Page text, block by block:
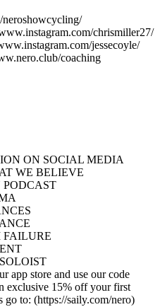
chrismiller27/
jessecoyle/
coaching
ON SOCIAL MEDIA
WE BELIEVE
PODCAST
FAILURE
app store and use our code
exclusive 15% off your first
go to: (https://saily.com/nero)